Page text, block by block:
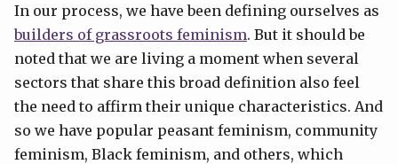
In our process, we have been defining ourselves as
builders of grassroots feminism. But it should be
noted that we are living a moment when several
sectors that share this broad definition also feel
the need to affirm their unique characteristics. And
so we have popular peasant feminism, community
feminism, Black feminism, and others, which